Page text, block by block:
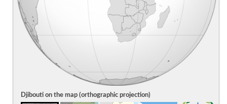
Djibouti on the map (orthographic projection)